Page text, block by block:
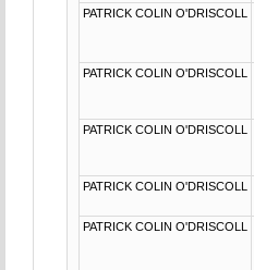
PATRICK COLIN O'DRISCOLL
PATRICK COLIN O'DRISCOLL
PATRICK COLIN O'DRISCOLL
PATRICK COLIN O'DRISCOLL
PATRICK COLIN O'DRISCOLL